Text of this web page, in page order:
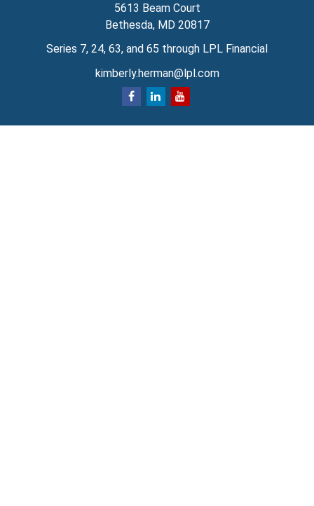
5613 Beam Court
Bethesda, MD 20817
Series 7, 24, 63, and 65 through LPL Financial
kimberly.herman@lpl.com